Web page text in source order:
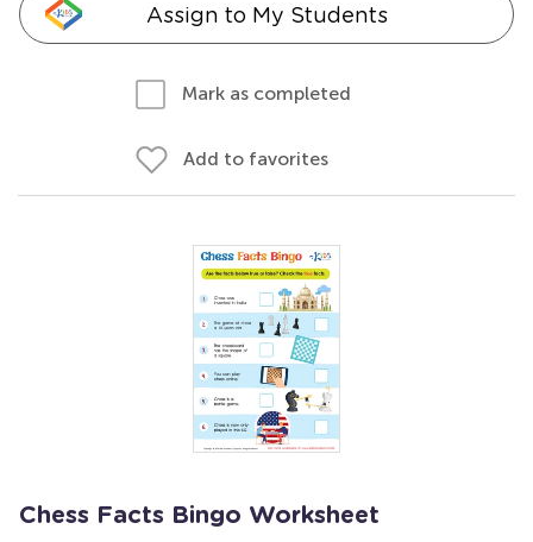
Assign to My Students
Mark as completed
Add to favorites
Chess Facts Bingo Worksheet